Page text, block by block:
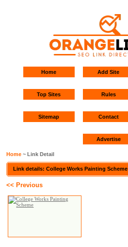
Home Add Site
Top Sites Rules
Sitemap Contact
Advertise
Home ~ Link Detail
Link details: College Works Painting Scheme
<< Previous